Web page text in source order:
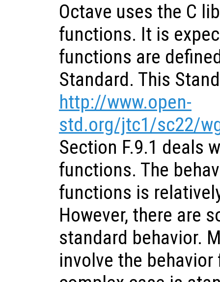
Octave uses the C
functions. It is
functions are
Standard. This
http://www.open-
std.org/jtc1/sc22/
Section F.9.1 deals
functions. The
functions is
However, there are
standard behavior.
involve the